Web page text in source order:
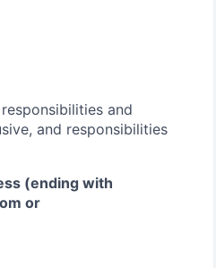
and
and responsibilities
(ending with
or